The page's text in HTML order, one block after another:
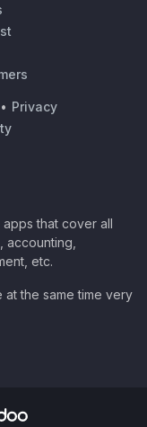
• Privacy
that cover all
accounting,
etc.
the same time very